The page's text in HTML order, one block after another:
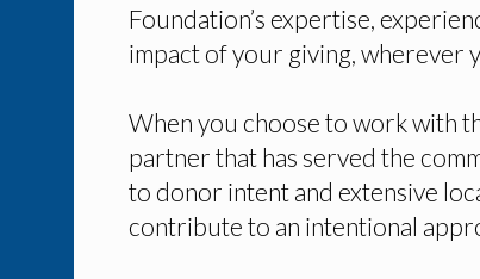
Foundation’s expertise,
impact of your giving, wherever
When you choose to work with
partner that has served the
to donor intent and extensive
contribute to an intentional